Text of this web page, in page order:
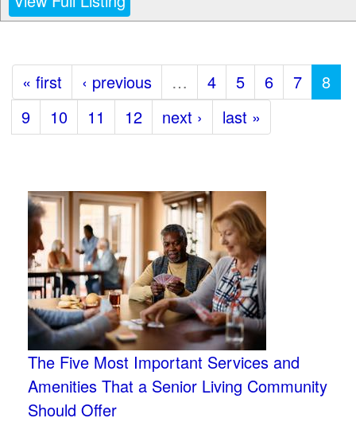
« first ‹ previous … 4 5 6 7
8
9
10 11 12 next › last »
The Five Most Important Services and
Amenities That a Senior Living Community
Should Offer